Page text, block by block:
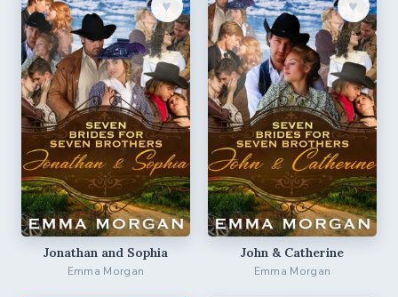
♥︎
Jonathan and Sophia
Emma Morgan
♥︎
John & Catherine
Emma Morgan